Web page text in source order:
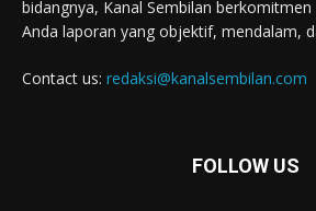
bidangnya, Kanal Sembilan
Anda laporan yang objektif, mendalam,
Contact us: redaksi@kanalsembilan.com
FOLLOW US